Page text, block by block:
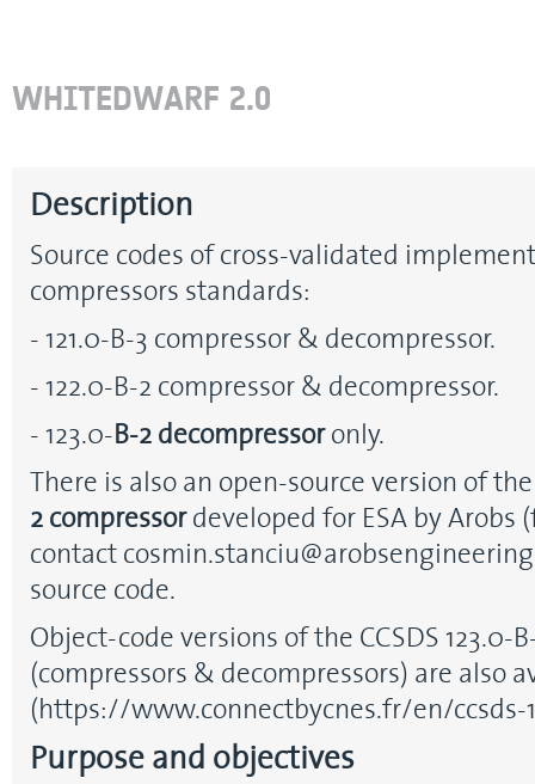
WHITEDWARF 2.0
Description
Source codes of cross-validated
compressors standards:
- 121.0-B-3 compressor & decompressor.
- 122.0-B-2 compressor & decompressor.
- 123.0-B-2decompressoronly.
There is also an open-source version of
2 compressordeveloped for ESA by Arobs
contact
source code.
Object-code versions of the CCSDS 123.0-
(compressors & decompressors) are also
(https://www.connectbycnes.fr/en/ccsds-
Purpose and objectives